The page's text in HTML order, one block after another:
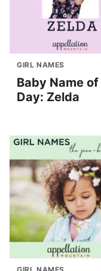
GIRL NAMES
Baby Name
Day: Zelda